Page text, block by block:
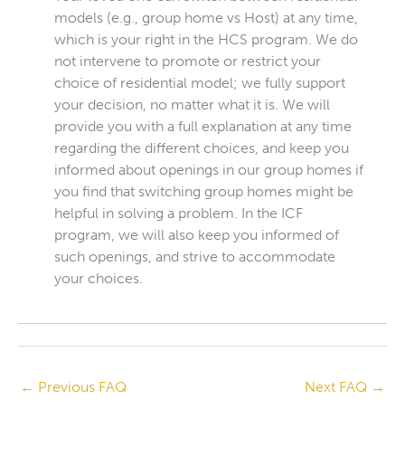
models (e.g., group home vs Host) at any time,
which is your right in the HCS program. We do
not intervene to promote or restrict your
choice of residential model; we fully support
your decision, no matter what it is. We will
provide you with a full explanation at any time
regarding the different choices, and keep you
informed about openings in our group homes if
you find that switching group homes might be
helpful in solving a problem. In the ICF
program, we will also keep you informed of
such openings, and strive to accommodate
your choices.
← Previous FAQ Next FAQ →